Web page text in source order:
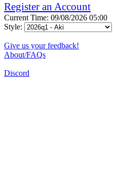
Register an Account
Current Time: 09/08/2026 05:00
Style:
Give us your feedback!
About/FAQs
Discord